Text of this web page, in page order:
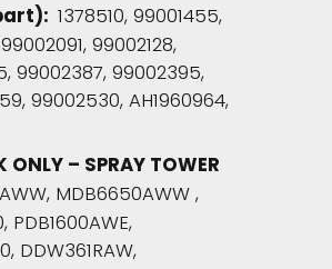
1378510, 99001455,
99002128,
99002387, 99002395,
99002530, AH1960964,
– SPRAY TOWER
MDB6650AWW ,
PDB1600AWE,
DDW361RAW,